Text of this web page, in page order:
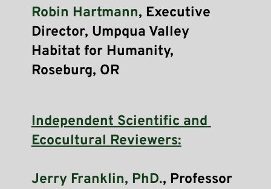
Robin Hartmann, Executive
Director, Umpqua Valley
Habitat for Humanity,
Roseburg, OR
Independent Scientific and
Ecocultural Reviewers:
Jerry Franklin, PhD., Professor